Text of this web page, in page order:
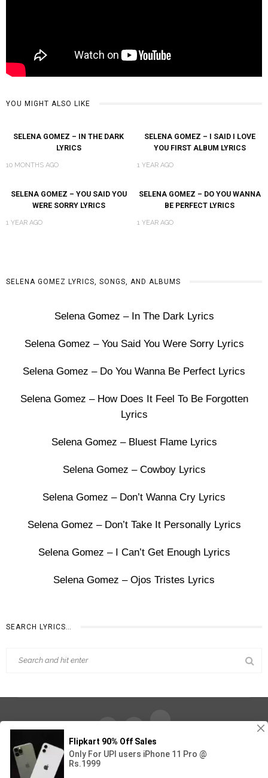
YOU MIGHT ALSO LIKE
SELENA GOMEZ – IN THE DARK
LYRICS
10 MONTHS AGO
SELENA GOMEZ – I SAID I LOVE
YOU FIRST ALBUM LYRICS
1 YEAR AGO
SELENA GOMEZ – YOU SAID YOU
WERE SORRY LYRICS
1 YEAR AGO
SELENA GOMEZ – DO YOU WANNA
BE PERFECT LYRICS
1 YEAR AGO
SELENA GOMEZ LYRICS, SONGS, AND ALBUMS
Selena Gomez – In The Dark Lyrics
Selena Gomez – You Said You Were Sorry Lyrics
Selena Gomez – Do You Wanna Be Perfect Lyrics
Selena Gomez – How Does It Feel To Be Forgotten
Lyrics
Selena Gomez – Bluest Flame Lyrics
Selena Gomez – Cowboy Lyrics
Selena Gomez – Don’t Wanna Cry Lyrics
Selena Gomez – Don’t Take It Personally Lyrics
Selena Gomez – I Can’t Get Enough Lyrics
Selena Gomez – Ojos Tristes Lyrics
SEARCH LYRICS…
Find Out Lyrics © 2026 - All Rights Reserved